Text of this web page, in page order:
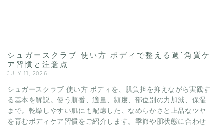
シュガースクラブ 使い方 ボディで整える週1角質ケ
ア習慣と注意点
JULY 11, 2026
シュガースクラブ 使い方 ボディを、肌負担を抑えながら実践す
る基本を解説。使う順番、適量、頻度、部位別の力加減、保湿
まで。乾燥しやすい肌にも配慮した、なめらかさと上品なツヤ
を育むボディケア習慣をご紹介します。季節や肌状態に合わせ